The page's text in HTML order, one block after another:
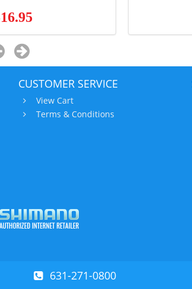
CUSTOMER SERVICE
View Cart
Terms & Conditions
631-271-0800